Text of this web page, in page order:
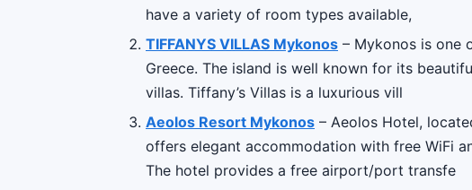
have a variety of room types available,
TIFFANYS VILLAS Mykonos – Mykonos is one
Greece. The island is well known for its
villas. Tiffany’s Villas is a luxurious vill
Aeolos Resort Mykonos – Aeolos Hotel,
offers elegant accommodation with free WiFi
The hotel provides a free airport/port transfe